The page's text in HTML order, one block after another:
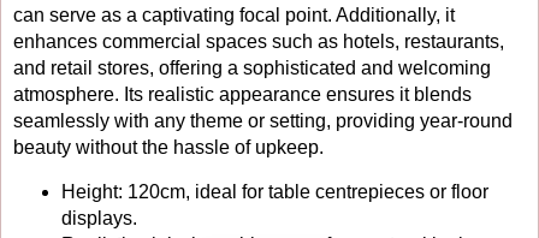
can serve as a captivating focal point. Additionally, it
enhances commercial spaces such as hotels, restaurants,
and retail stores, offering a sophisticated and welcoming
atmosphere. Its realistic appearance ensures it blends
seamlessly with any theme or setting, providing year-round
beauty without the hassle of upkeep.
Height: 120cm, ideal for table centrepieces or floor
displays.